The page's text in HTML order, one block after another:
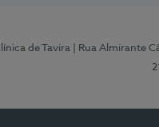
de Tavira | Rua Almirante